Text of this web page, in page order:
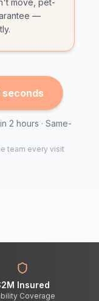
move, pet-
—
2 hours · Same-
team every visit
Insured
Coverage